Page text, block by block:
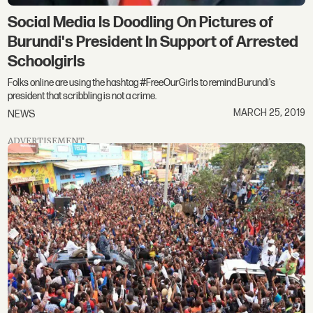
Social Media Is Doodling On Pictures of
Burundi's President In Support of Arrested
Schoolgirls
Folks online are using the hashtag #FreeOurGirls to remind Burundi's
president that scribbling is not a crime.
NEWS
MARCH 25, 2019
ADVERTISEMENT